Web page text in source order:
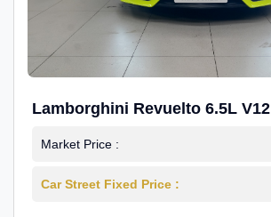
Lamborghini Revuelto 6.5L V12
Market Price :
Car Street Fixed Price :